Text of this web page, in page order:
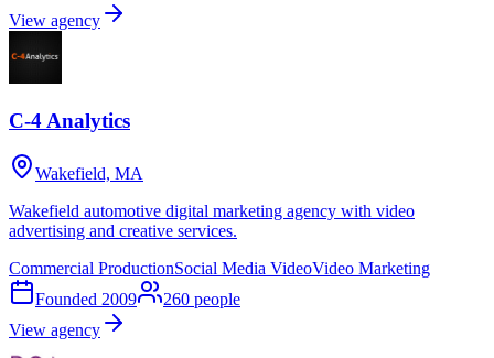
View agency
C-4 Analytics
Wakefield, MA
Wakefield automotive digital marketing agency with video
advertising and creative services.
Commercial ProductionSocial Media VideoVideo Marketing
Founded 2009 260 people
View agency